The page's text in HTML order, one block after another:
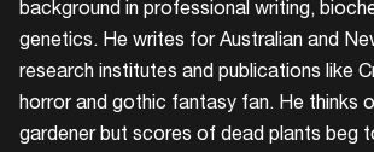
background in professional writing,
genetics. He writes for Australian and
research institutes and publications like
horror and gothic fantasy fan. He thinks
gardener but scores of dead plants beg